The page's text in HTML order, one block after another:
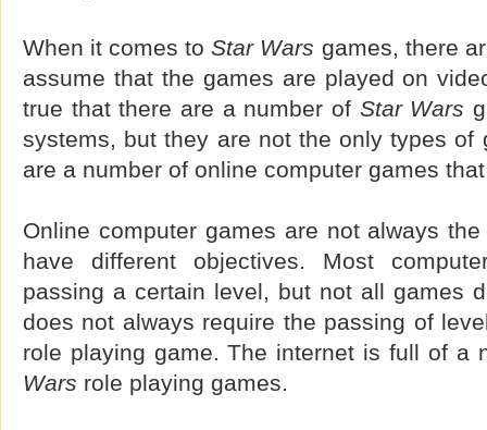
When it comes toStar Wars games, there
assume that the games are played on
true that there are a number of Star Wars
systems, but they are not the only types of
are a number of online computer games
Online computer games are not always
have different objectives. Most
passing a certain level, but not all games
does not always require the passing of
role playing game. The internet is full of a
Wars role playing games.